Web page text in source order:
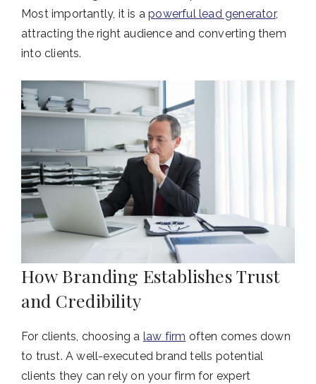
Most importantly, it is apowerful lead generator,
attracting the right audience and converting them
into clients.
How Branding Establishes Trust
and Credibility
For clients, choosing a law firm often comes down
to trust. A well-executed brand tells potential
clients they can rely on your firm for expert